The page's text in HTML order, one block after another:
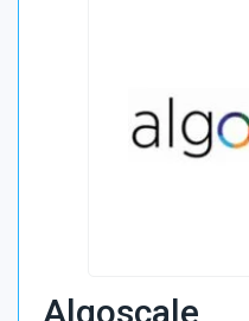
Algoscale